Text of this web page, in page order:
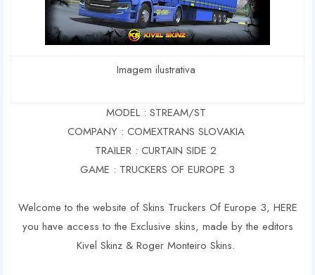
Imagem ilustrativa
MODEL : STREAM/ST
COMPANY : COMEXTRANS SLOVAKIA
TRAILER : CURTAIN SIDE 2
GAME : TRUCKERS OF EUROPE 3
Welcome to the website of Skins Truckers Of Europe 3, HERE
you have access to the Exclusive skins, made by the editors
Kivel Skinz & Roger Monteiro Skins.